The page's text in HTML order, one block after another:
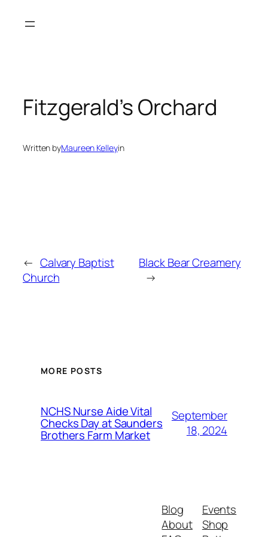
Fitzgerald’s Orchard
Written byMaureen Kelleyin
← Calvary Baptist
Church
Black Bear Creamery
→
MORE POSTS
NCHS Nurse Aide Vital
Checks Day at Saunders
Brothers Farm Market
September
18, 2024
Blog
About
Events
Shop